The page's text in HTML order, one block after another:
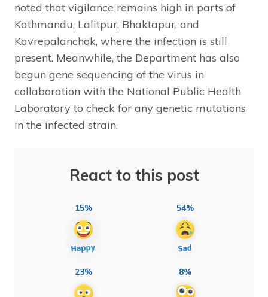
noted that vigilance remains high in parts of
Kathmandu, Lalitpur, Bhaktapur, and
Kavrepalanchok, where the infection is still
present. Meanwhile, the Department has also
begun gene sequencing of the virus in
collaboration with the National Public Health
Laboratory to check for any genetic mutations
in the infected strain.
React to this post
15% 54%
23% 8%